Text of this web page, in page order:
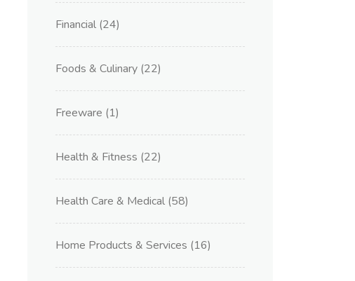
Financial (24)
Foods & Culinary (22)
Freeware (1)
Health & Fitness (22)
Health Care & Medical (58)
Home Products & Services (16)